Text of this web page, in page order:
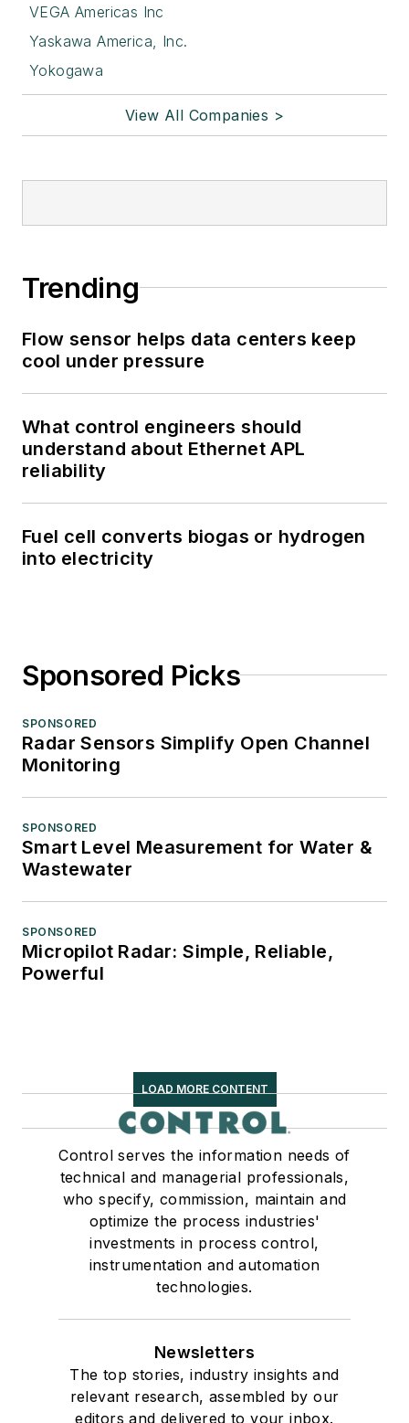
VEGA Americas Inc
Yaskawa America, Inc.
Yokogawa
View All Companies >
Trending
Flow sensor helps data centers keep
cool under pressure
What control engineers should
understand about Ethernet APL
reliability
Fuel cell converts biogas or hydrogen
into electricity
Sponsored Picks
SPONSORED
Radar Sensors Simplify Open Channel
Monitoring
SPONSORED
Smart Level Measurement for Water &
Wastewater
SPONSORED
Micropilot Radar: Simple, Reliable,
Powerful
LOAD MORE CONTENT
Control serves the information needs of
technical and managerial professionals,
who specify, commission, maintain and
optimize the process industries'
investments in process control,
instrumentation and automation
technologies.
Newsletters
The top stories, industry insights and
relevant research, assembled by our
editors and delivered to your inbox.